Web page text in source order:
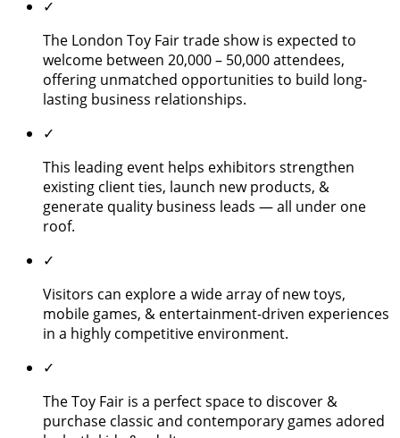
✓
The London Toy Fair trade show is expected to
welcome between 20,000 – 50,000 attendees,
offering unmatched opportunities to build long-
lasting business relationships.
✓
This leading event helps exhibitors strengthen
existing client ties, launch new products, &
generate quality business leads — all under one
roof.
✓
Visitors can explore a wide array of new toys,
mobile games, & entertainment-driven experiences
in a highly competitive environment.
✓
The Toy Fair is a perfect space to discover &
purchase classic and contemporary games adored